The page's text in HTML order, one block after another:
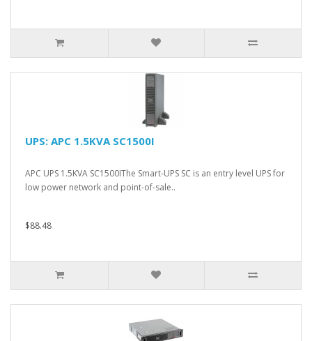
UPS: APC 1.5KVA SC1500I
APC UPS 1.5KVA SC1500IThe Smart-UPS SC is an entry level UPS for
low power network and point-of-sale..
$88.48